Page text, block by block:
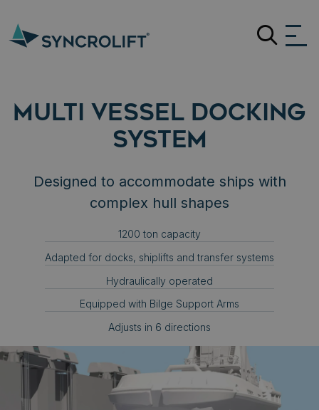
Search
MULTI VESSEL DOCKING
SYSTEM
Designed to accommodate ships with
complex hull shapes
1200 ton capacity
Adapted for docks, shiplifts and transfer systems
Hydraulically operated
Equipped with Bilge Support Arms
Adjusts in 6 directions